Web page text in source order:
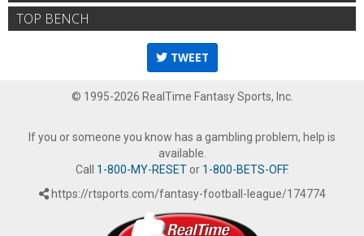
TOP BENCH
TWEET
© 1995-2026 RealTime Fantasy Sports, Inc.
If you or someone you know has a gambling problem, help is
available.
Call 1-800-MY-RESETor 1-800-BETS-OFF.
https://rtsports.com/fantasy-football-league/174774